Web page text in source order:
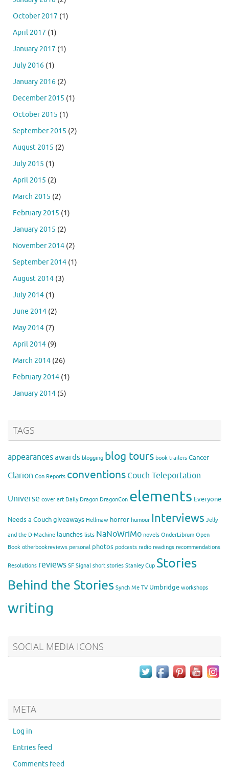
October 2017 (1)
April 2017 (1)
January 2017 (1)
July 2016 (1)
January 2016 (2)
December 2015 (1)
October 2015 (1)
September 2015 (2)
August 2015 (2)
July 2015 (1)
April 2015 (2)
March 2015 (2)
February 2015 (1)
January 2015 (2)
November 2014 (2)
September 2014 (1)
August 2014 (3)
July 2014 (1)
June 2014 (2)
May 2014 (7)
April 2014 (9)
March 2014 (26)
February 2014 (1)
January 2014 (5)
TAGS
appearancesawards blogging blog tours book trailers Cancer
Clarion Con Reports conventions Couch Teleportation
Universe cover art Daily Dragon DragonCon elements Everyone
Needs a Couchgiveaways Hellmaw horror humour Interviews Jelly
and the D-Machine launches lists NaNoWriMo novels OnderLibrum Open
Book otherbookreviews personal photos podcasts radio readings recommendations
Resolutions reviews SF Signal short stories Stanley Cup Stories
Behind the Stories Synch Me TV Umbridge workshops
writing
SOCIAL MEDIA ICONS
META
Log in
Entries feed
Comments feed